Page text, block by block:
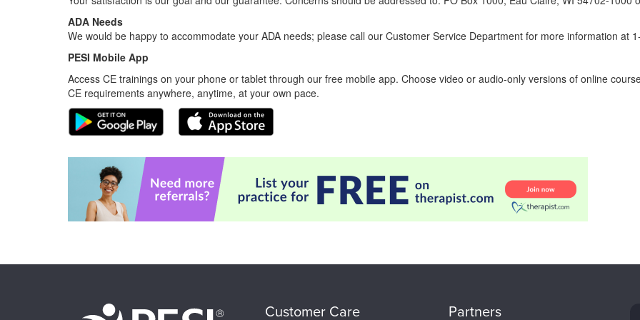
ADA Needs
We would be happy to accommodate your ADA needs; please call our Customer Service Department for more information at
PESI Mobile App
Access CE trainings on your phone or tablet through our free mobile app. Choose video or audio-only versions of online
CE requirements anywhere, anytime, at your own pace.
Customer Care Partners